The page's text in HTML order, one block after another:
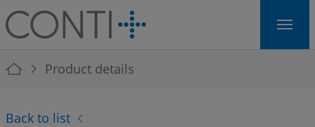
Skip to main navigation
Skip to main content
Skip to page footer
You are here:
Product details
Back to list